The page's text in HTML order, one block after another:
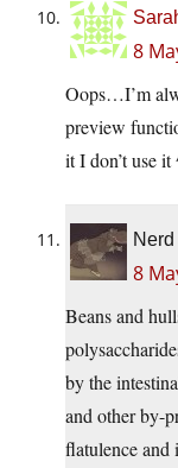
8
Oops…I’m
preview
it I don’t use it
8
Beans and
by the
and other by-
flatulence and